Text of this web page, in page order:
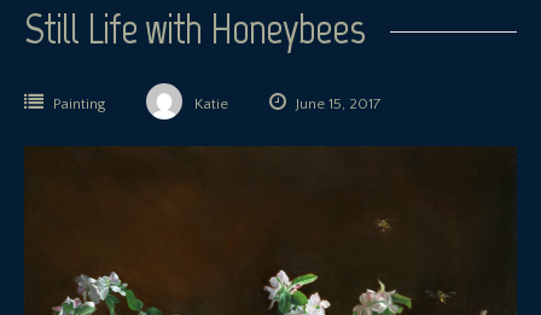
Still Life with Honeybees
Painting Katie June 15, 2017